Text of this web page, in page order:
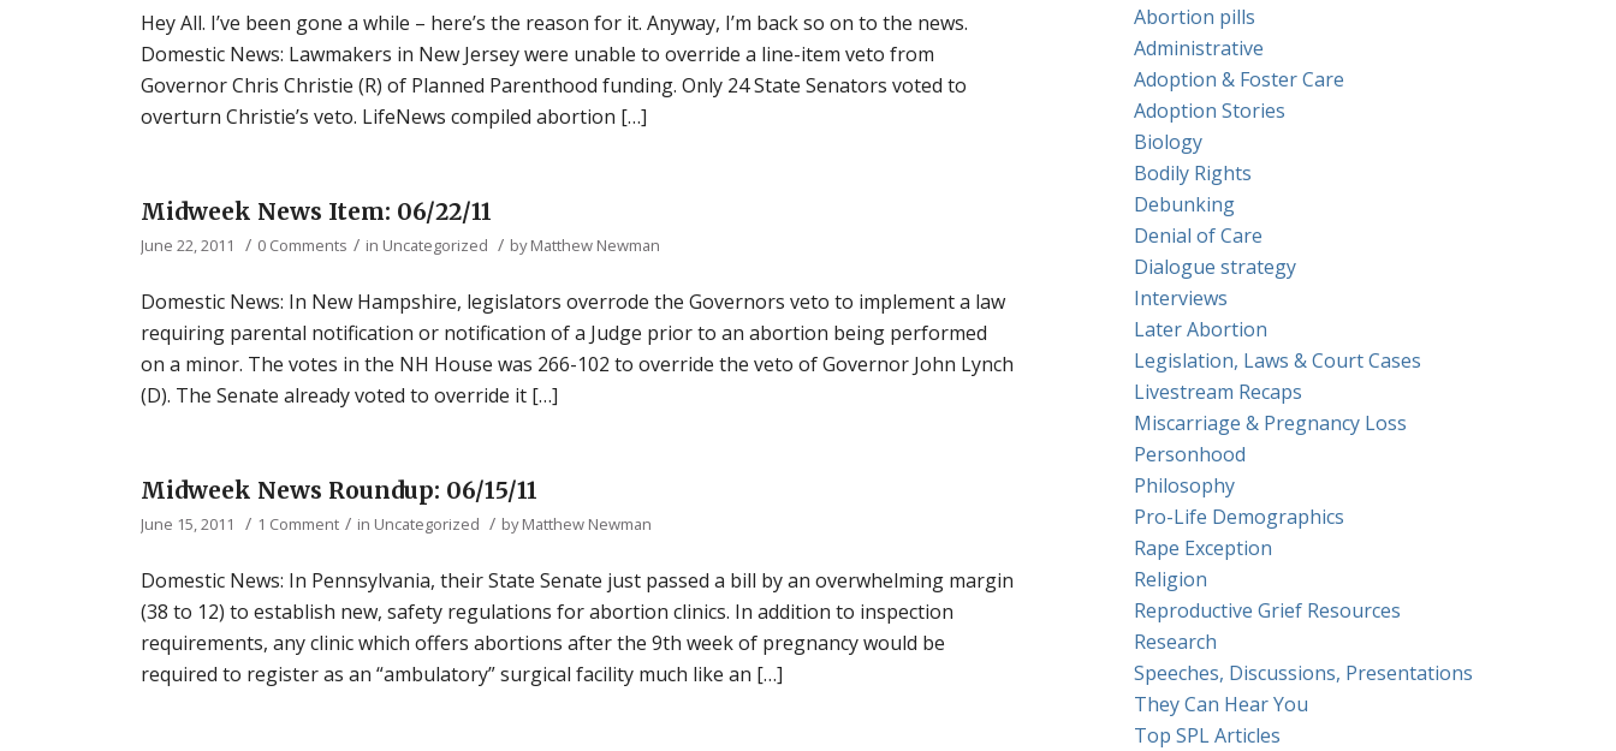
Hey All. I’ve been gone a while – here’s the reason for it. Anyway, I’m back so on to the news.
Domestic News: Lawmakers in New Jersey were unable to override a line-item veto from
Governor Chris Christie (R) of Planned Parenthood funding. Only 24 State Senators voted to
overturn Christie’s veto. LifeNews compiled abortion […]
Midweek News Item: 06/22/11
June 22, 2011 / 0 Comments / in Uncategorized / byMatthew Newman
Domestic News: In New Hampshire, legislators overrode the Governors veto to implement a law
requiring parental notification or notification of a Judge prior to an abortion being performed
on a minor. The votes in the NH House was 266-102 to override the veto of Governor John Lynch
(D). The Senate already voted to override it […]
Midweek News Roundup: 06/15/11
June 15, 2011 / 1 Comment / in Uncategorized / byMatthew Newman
Domestic News: In Pennsylvania, their State Senate just passed a bill by an overwhelming margin
(38 to 12) to establish new, safety regulations for abortion clinics. In addition to inspection
requirements, any clinic which offers abortions after the 9th week of pregnancy would be
required to register as an “ambulatory” surgical facility much like an […]
Abortion pills
Administrative
Adoption & Foster Care
Adoption Stories
Biology
Bodily Rights
Debunking
Denial of Care
Dialogue strategy
Interviews
Later Abortion
Legislation, Laws & Court Cases
Livestream Recaps
Miscarriage & Pregnancy Loss
Personhood
Philosophy
Pro-Life Demographics
Rape Exception
Religion
Reproductive Grief Resources
Research
Speeches, Discussions, Presentations
They Can Hear You
Top SPL Articles